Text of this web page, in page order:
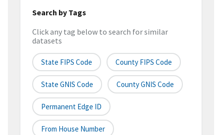
Search by Tags
Click any tag below to search for similar
datasets
State FIPS Code County FIPS Code
State GNIS Code County GNIS Code
Permanent Edge ID
From House Number